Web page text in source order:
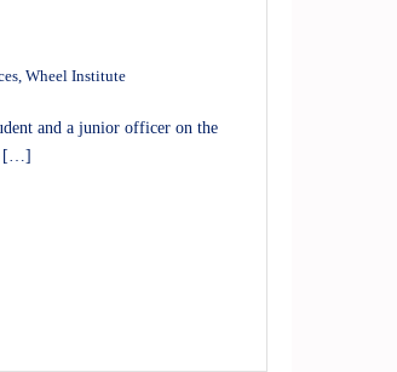
, Wheel Institute
and a junior officer on the
[…]